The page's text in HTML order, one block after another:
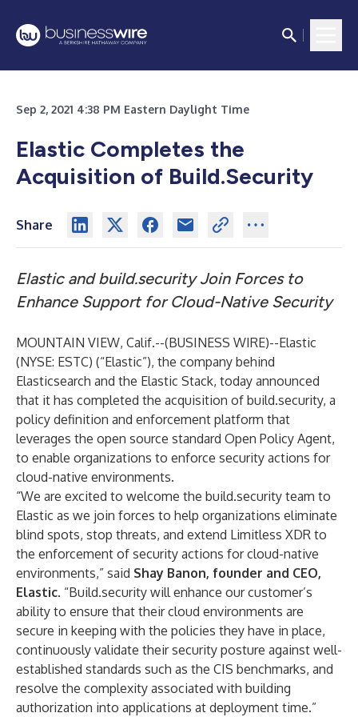
Sep 2, 2021 4:38 PM Eastern Daylight Time
Elastic Completes the
Acquisition of Build.Security
Share
Elastic and build.security Join Forces to
Enhance Support for Cloud-Native Security
MOUNTAIN VIEW, Calif.--(BUSINESS WIRE)--Elastic
(NYSE: ESTC) (“Elastic”), the company behind
Elasticsearch and the Elastic Stack, today announced
that it has completed the acquisition of build.security, a
policy definition and enforcement platform that
leverages the open source standard Open Policy Agent,
to enable organizations to enforce security actions for
cloud-native environments.
“We are excited to welcome the build.security team to
Elastic as we join forces to help organizations eliminate
blind spots, stop threats, and extend Limitless XDR to
the enforcement of security actions for cloud-native
environments,” said Shay Banon, founder and CEO,
Elastic. “Build.security will enhance our customer’s
ability to ensure that their cloud environments are
secure in keeping with the policies they have in place,
continuously validate their security posture against well-
established standards such as the CIS benchmarks, and
resolve the complexity associated with building
authorization into applications at deployment time.”